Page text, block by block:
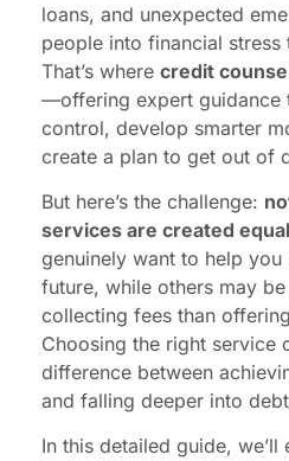
loans, and unexpected
people into financial stress
That’s where credit
—offering expert guidance
control, develop smarter
create a plan to get out of
But here’s the challenge:
services are created equal
genuinely want to help
future, while others may
collecting fees than
Choosing the right service
difference between
and falling deeper into
In this detailed guide,